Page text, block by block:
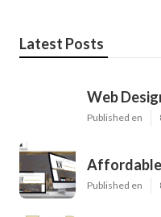
Latest Posts
Web
Published en
Affordable
Published en